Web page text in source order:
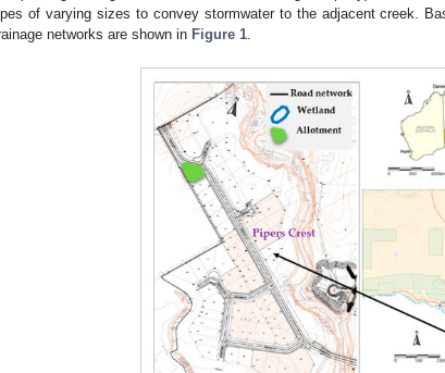
of varying sizes to convey stormwater to the adjacent creek.
networks are shown in Figure 1